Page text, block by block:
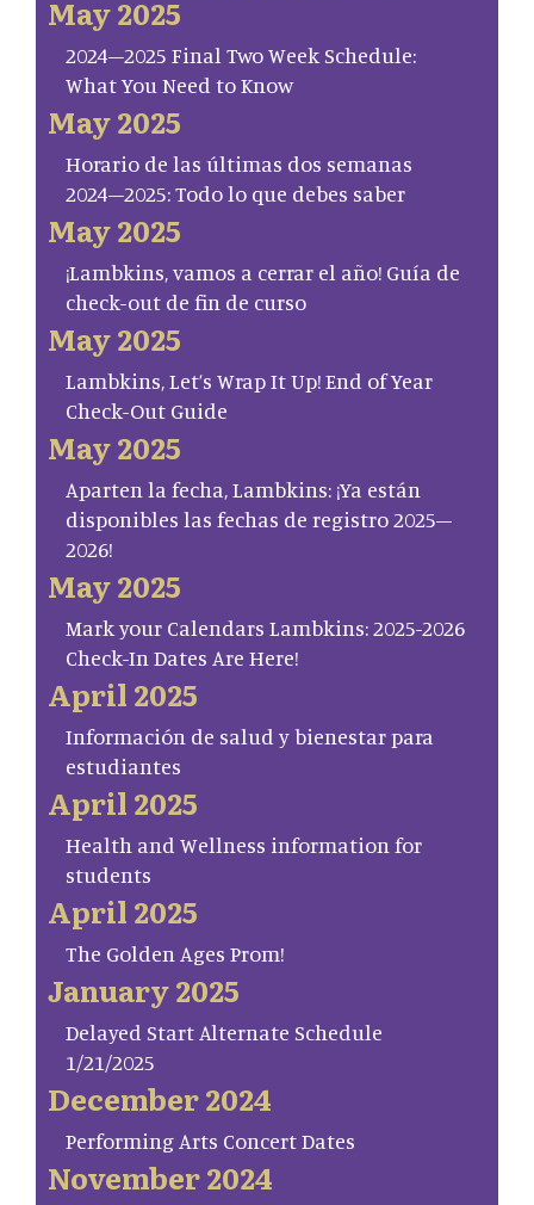
May 2025
2024–2025 Final Two Week Schedule:
What You Need to Know
May 2025
Horario de las últimas dos semanas
2024–2025: Todo lo que debes saber
May 2025
¡Lambkins, vamos a cerrar el año! Guía de
check-out de fin de curso
May 2025
Lambkins, Let’s Wrap It Up! End of Year
Check-Out Guide
May 2025
Aparten la fecha, Lambkins: ¡Ya están
disponibles las fechas de registro 2025–
2026!
May 2025
Mark your Calendars Lambkins: 2025-2026
Check-In Dates Are Here!
April 2025
Información de salud y bienestar para
estudiantes
April 2025
Health and Wellness information for
students
April 2025
The Golden Ages Prom!
January 2025
Delayed Start Alternate Schedule
1/21/2025
December 2024
Performing Arts Concert Dates
November 2024